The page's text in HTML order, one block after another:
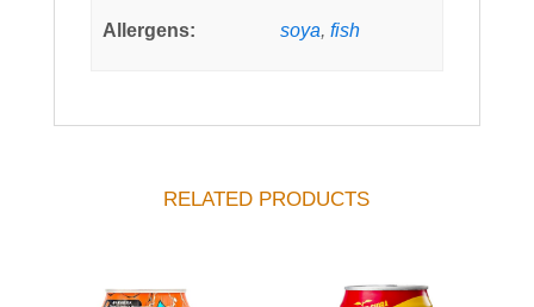
Allergens: soya,fish
RELATED PRODUCTS